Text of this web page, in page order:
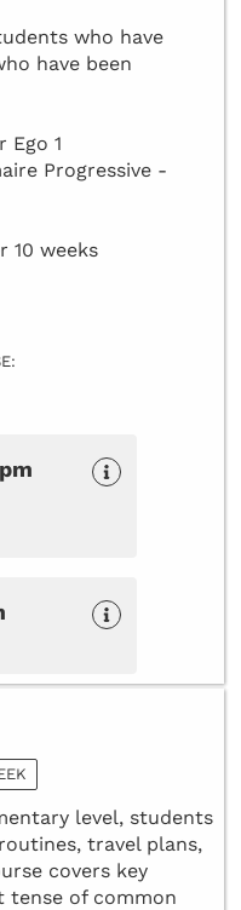
who have
have been
Ego 1
Progressive -
10 weeks
level, students
travel plans,
covers key
tense of common